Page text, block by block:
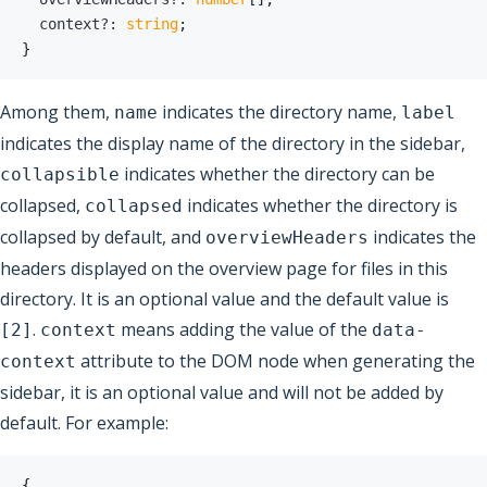
  context
? : string;
}
Among them, name indicates the directory name, label
indicates the display name of the directory in the sidebar,
collapsible indicates whether the directory can be
collapsed, collapsed indicates whether the directory is
collapsed by default, and overviewHeaders indicates the
headers displayed on the overview page for files in this
directory. It is an optional value and the default value is
[2] . context means adding the value of the data-
context attribute to the DOM node when generating the
sidebar, it is an optional value and will not be added by
default. For example: